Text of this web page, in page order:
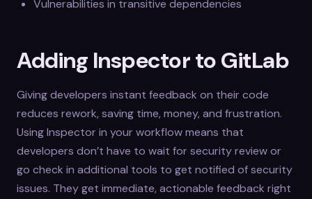
Vulnerabilities in transitive dependencies
Adding Inspector to GitLab
Giving developers instant feedback on their code
reduces rework, saving time, money, and frustration.
Using Inspector in your workflow means that
developers don’t have to wait for security review or
go check in additional tools to get notified of security
issues. They get immediate, actionable feedback right